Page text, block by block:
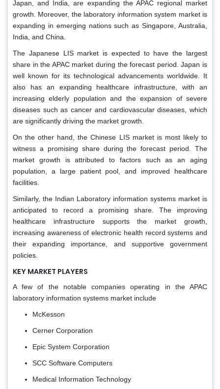
Japan, and India, are expanding the APAC regional market
growth. Moreover, the laboratory information system market is
expanding in emerging nations such as Singapore, Australia,
India, and China.
The Japanese LIS market is expected to have the largest
share in the APAC market during the forecast period. Japan is
well known for its technological advancements worldwide. It
also has an expanding healthcare infrastructure, with an
increasing elderly population and the expansion of severe
diseases such as cancer and cardiovascular diseases, which
are significantly driving the market growth.
On the other hand, the Chinese LIS market is most likely to
witness a promising share during the forecast period. The
market growth is attributed to factors such as an aging
population, a large patient pool, and improved healthcare
facilities.
Similarly, the Indian Laboratory information systems market is
anticipated to record a promising share. The improving
healthcare infrastructure supports the market growth,
increasing awareness of electronic health record systems and
their expanding importance, and supportive government
policies.
KEY MARKET PLAYERS
A few of the notable companies operating in the APAC
laboratory information systems market include
McKesson
Cerner Corporation
Epic System Corporation
SCC Software Computers
Medical Information Technology